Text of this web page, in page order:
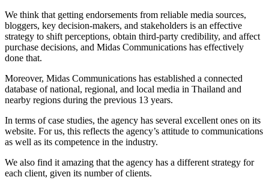
We think that getting endorsements from reliable media sources,
bloggers, key decision-makers, and stakeholders is an effective
strategy to shift perceptions, obtain third-party credibility, and affect
purchase decisions, and Midas Communications has effectively
done that.
Moreover, Midas Communications has established a connected
database of national, regional, and local media in Thailand and
nearby regions during the previous 13 years.
In terms of case studies, the agency has several excellent ones on its
website. For us, this reflects the agency’s attitude to communications
as well as its competence in the industry.
We also find it amazing that the agency has a different strategy for
each client, given its number of clients.